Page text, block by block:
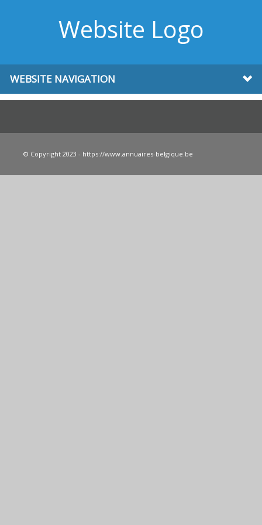
Website Logo
WEBSITE NAVIGATION
© Copyright 2023 - https://www.annuaires-belgique.be